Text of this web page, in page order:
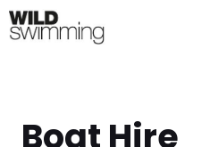
Skip
to
Boat Hire